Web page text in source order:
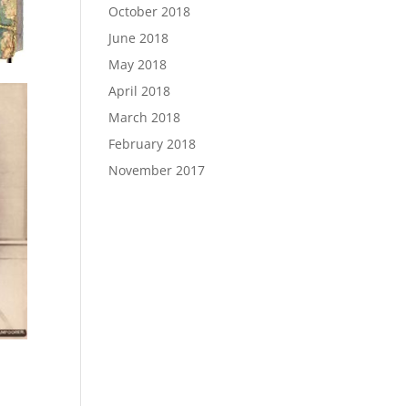
October 2018
June 2018
May 2018
April 2018
March 2018
February 2018
November 2017